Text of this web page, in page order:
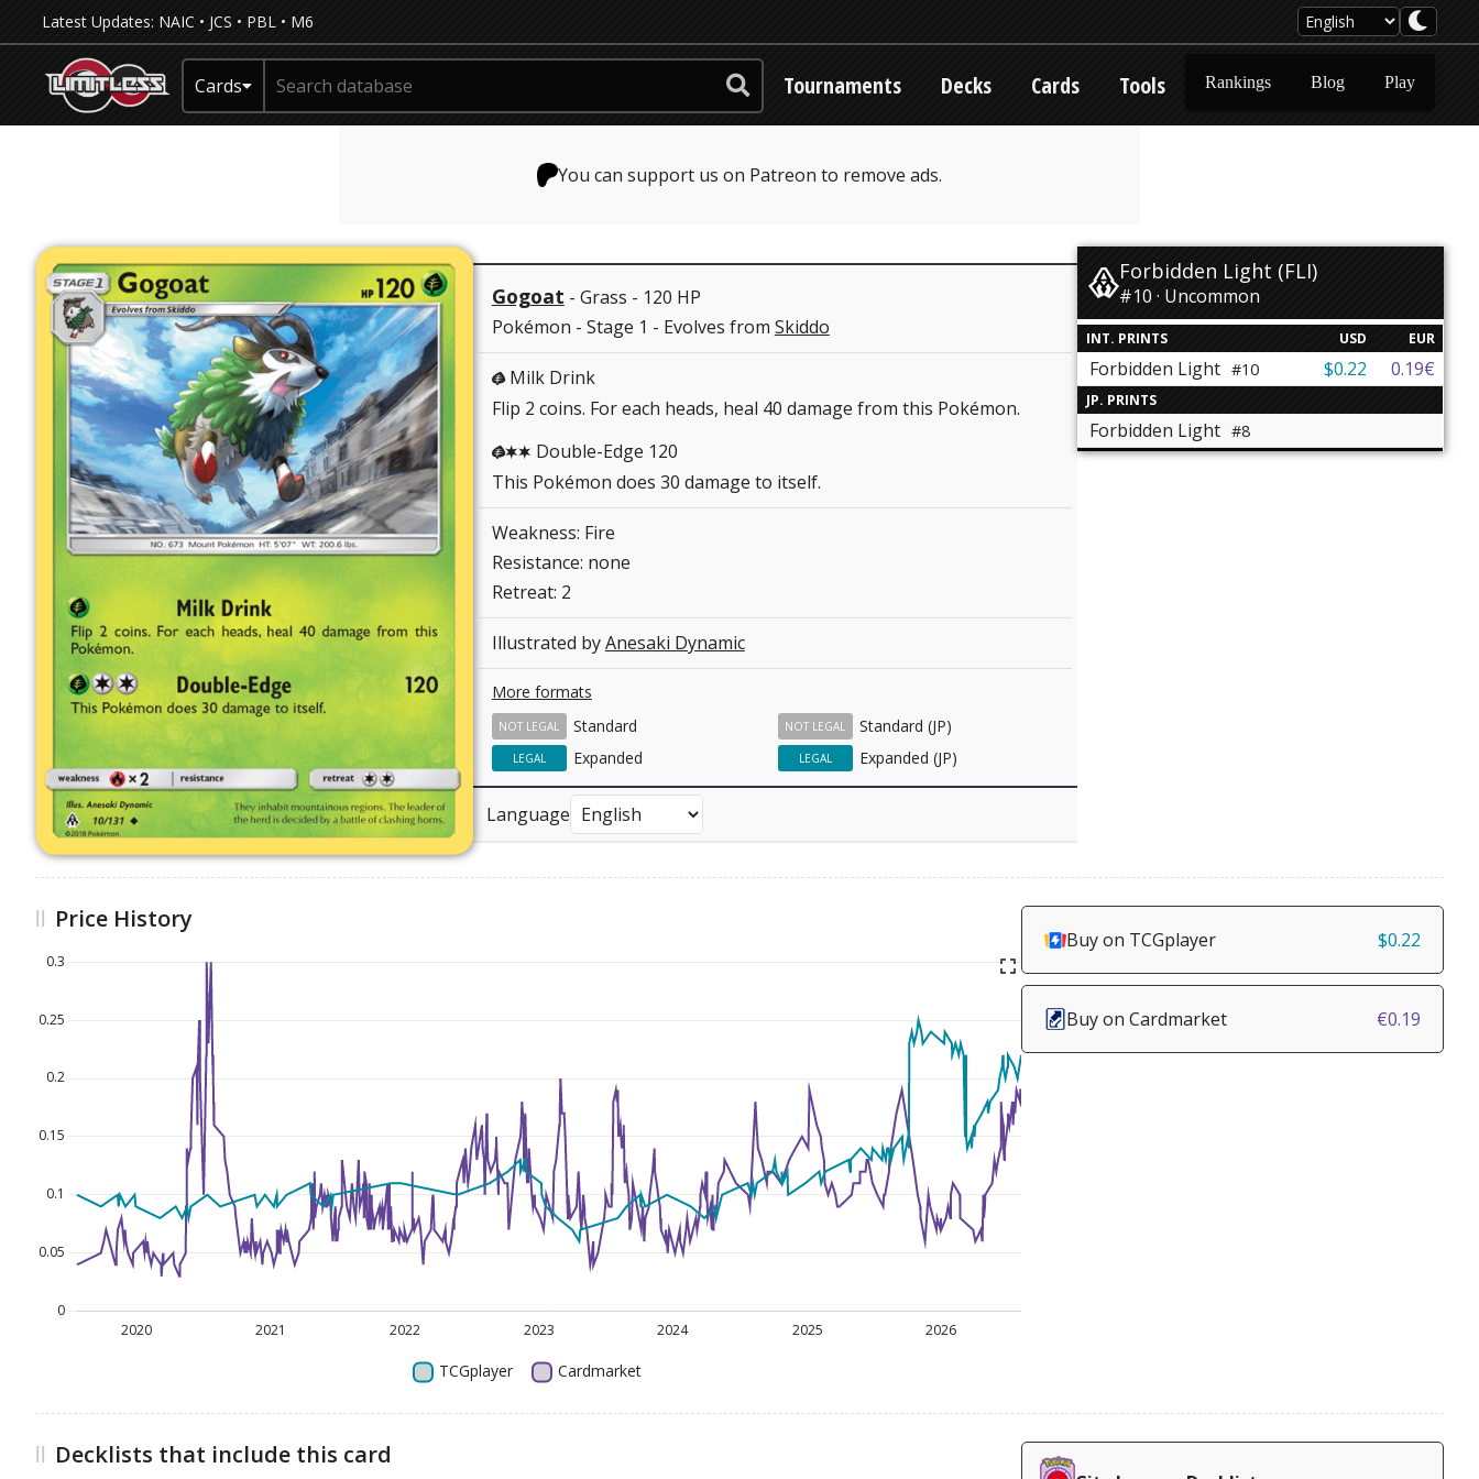
Latest Updates: NAIC • JCS • PBL • M6
Cards Tournaments Decks Cards Tools Rankings Blog Play
You can support us on Patreon to remove ads.
Gogoat - Grass - 120 HP
Pokémon - Stage 1 - Evolves from Skiddo
GMilk Drink
Flip 2 coins. For each heads, heal 40 damage from this Pokémon.
GCC Double-Edge 120
This Pokémon does 30 damage to itself.
Weakness: Fire
Resistance: none
Retreat: 2
Illustrated byAnesaki Dynamic
More formats
Standard
NOT LEGAL Standard (JP)
NOT LEGAL
Expanded
LEGAL Expanded (JP)
LEGAL
Language
Forbidden Light (FLI)
#10 · Uncommon
INT. PRINTS USD EUR
Forbidden Light #10 $0.22 0.19€
JP. PRINTS
Forbidden Light #8
Price History
Buy on TCGplayer $0.22
Buy on Cardmarket €0.19
Decklists that include this card